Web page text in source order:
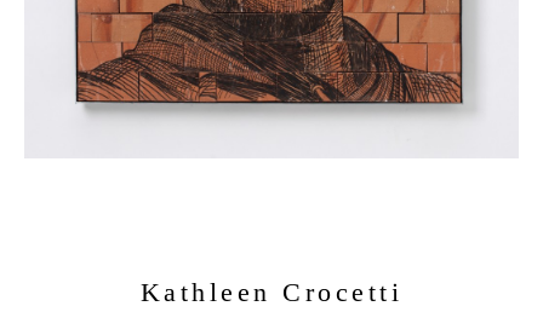
Kathleen Crocetti